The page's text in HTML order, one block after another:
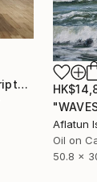
"WALK BY THE SEA (triptych)" Painting
Aflatun
Oil on
50.8 x